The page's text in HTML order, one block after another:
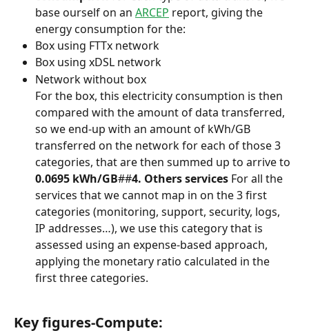
base ourself on an ARCEP report, giving the
energy consumption for the:
Box using FTTx network
Box using xDSL network
Network without box
For the box, this electricity consumption is then
compared with the amount of data transferred,
so we end-up with an amount of kWh/GB
transferred on the network for each of those 3
categories, that are then summed up to arrive to
0.0695 kWh/GB##4. Others services For all the
services that we cannot map in on the 3 first
categories (monitoring, support, security, logs,
IP addresses…), we use this category that is
assessed using an expense-based approach,
applying the monetary ratio calculated in the
first three categories.
Key figures-Compute: